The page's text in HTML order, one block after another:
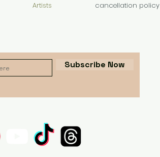
Artists cancellation policy
Subscribe Now